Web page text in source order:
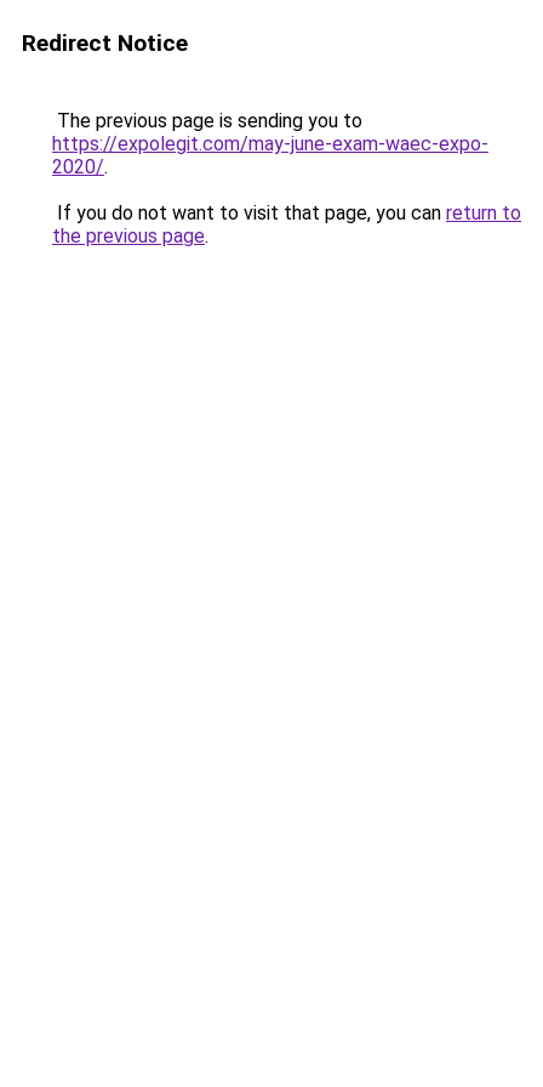
Redirect Notice
The previous page is sending you to
https://expolegit.com/may-june-exam-waec-expo-
2020/.
If you do not want to visit that page, you can return to
the previous page.